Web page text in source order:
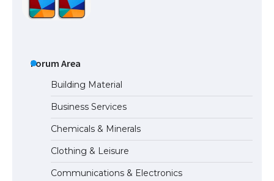
The Ultimate Guide to Meeting the
Requirements for Studying in the USA
Forum Area
Building Material
Business Services
Chemicals & Minerals
Clothing & Leisure
Communications & Electronics